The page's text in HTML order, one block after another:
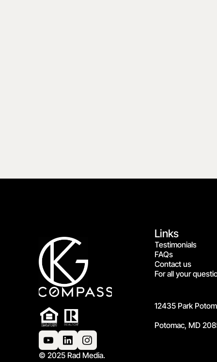
Links
Testimonials
FAQs
Contact us
For all your
12435 Park
Potomac, MD
© 2025 Rad Media.